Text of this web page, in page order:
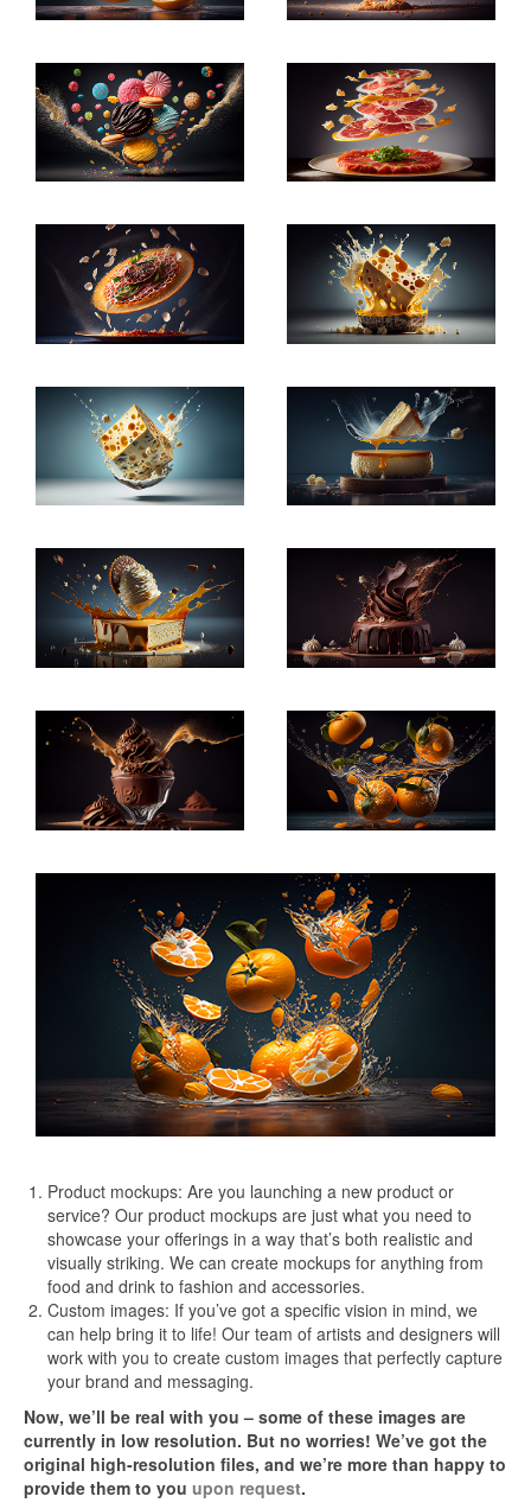
Product mockups: Are you launching a new product or
service? Our product mockups are just what you need to
showcase your offerings in a way that’s both realistic and
visually striking. We can create mockups for anything from
food and drink to fashion and accessories.
Custom images: If you’ve got a specific vision in mind, we
can help bring it to life! Our team of artists and designers will
work with you to create custom images that perfectly capture
your brand and messaging.
Now, we’ll be real with you – some of these images are
currently in low resolution. But no worries! We’ve got the
original high-resolution files, and we’re more than happy to
provide them to you upon request.